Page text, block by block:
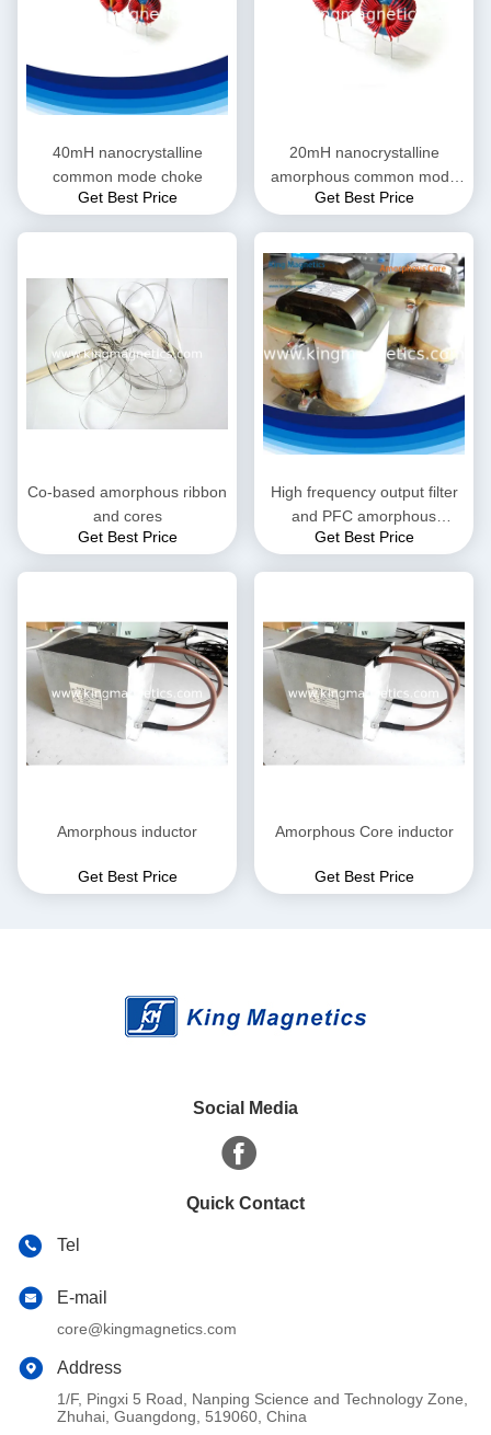
40mH nanocrystalline
common mode choke
Get Best Price
20mH nanocrystalline
amorphous common mode
choke
Get Best Price
Co-based amorphous ribbon
and cores
Get Best Price
High frequency output filter
and PFC amorphous
inductor
Get Best Price
Amorphous inductor
Get Best Price
Amorphous Core inductor
Get Best Price
Social Media
Quick Contact
Tel
E-mail
core@kingmagnetics.com
Address
1/F, Pingxi 5 Road, Nanping Science and Technology Zone,
Zhuhai, Guangdong, 519060, China